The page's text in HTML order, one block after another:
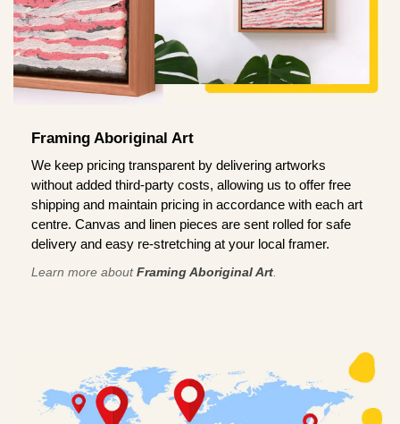
Framing Aboriginal Art
We keep pricing transparent by delivering artworks
without added third-party costs, allowing us to offer free
shipping and maintain pricing in accordance with each art
centre. Canvas and linen pieces are sent rolled for safe
delivery and easy re-stretching at your local framer.
Learn more aboutFraming Aboriginal Art